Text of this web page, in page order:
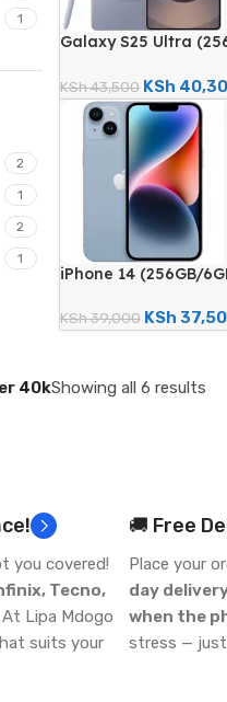
1
2
1
2
1
Galaxy S25 Ultra
Certified Renewed)
KSh43,500 KSh
iPhone 14 (256GB/
Renewed)
KSh39,000 KSh
40kShowing all 6 results
you covered!
Tecno,
At Lipa Mdogo
suits your
🚚 Free
Place your
day
when the
stress — just